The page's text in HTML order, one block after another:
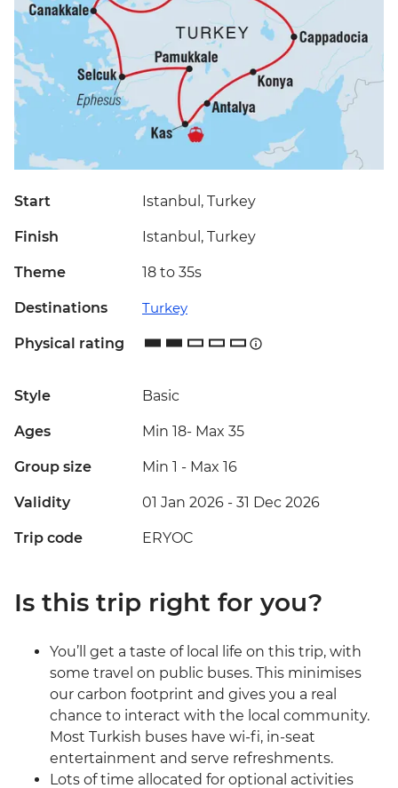
Start Istanbul, Turkey
Finish Istanbul, Turkey
Theme 18 to 35s
Destinations Turkey
Physical rating
Style Basic
Ages Min 18- Max 35
Group size Min 1 - Max 16
Validity 01 Jan 2026 - 31 Dec 2026
Trip code ERYOC
Is this trip right for you?
You’ll get a taste of local life on this trip, with
some travel on public buses. This minimises
our carbon footprint and gives you a real
chance to interact with the local community.
Most Turkish buses have wi-fi, in-seat
entertainment and serve refreshments.
Lots of time allocated for optional activities